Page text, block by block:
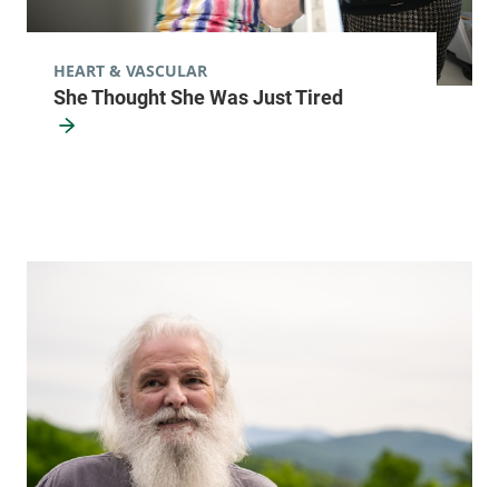
She Thought She Was Just Tired
HEART & VASCULAR